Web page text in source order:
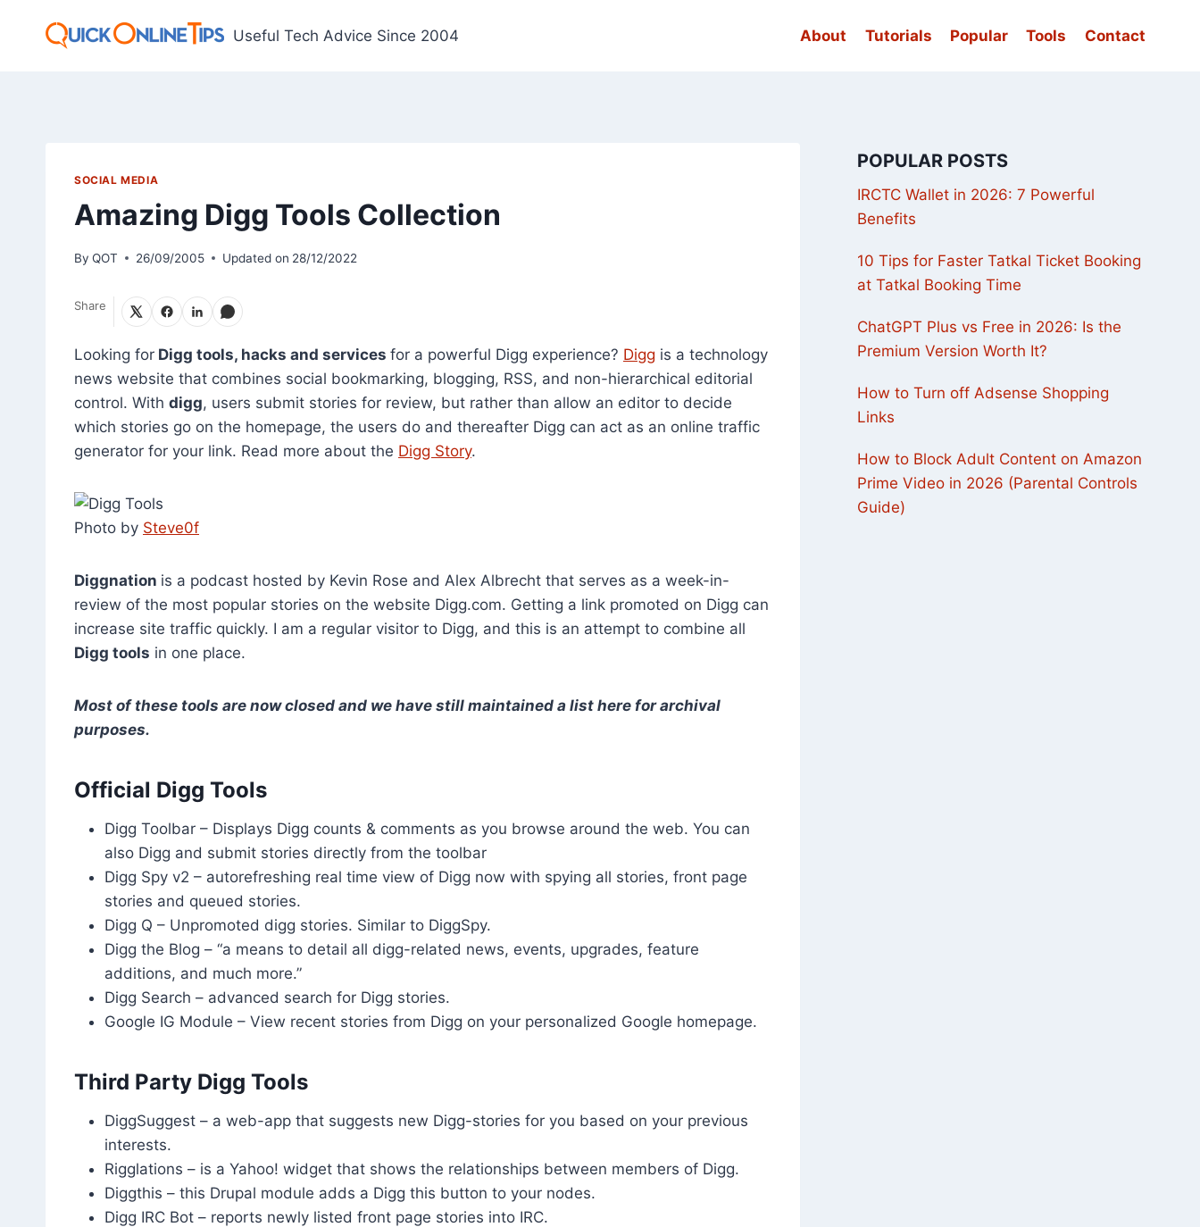
Useful Tech Advice Since 2004 About Tutorials Popular Tools Contact
SOCIAL MEDIA
Amazing Digg Tools Collection
By QOT 26/09/2005 Updated on 28/12/2022
Share
Looking for Digg tools, hacks and services for a powerful Digg experience? Digg is a technology
news website that combines social bookmarking, blogging, RSS, and non-hierarchical editorial
control. With digg, users submit stories for review, but rather than allow an editor to decide
which stories go on the homepage, the users do and thereafter Digg can act as an online traffic
generator for your link. Read more about the Digg Story.
Photo by Steve0f
Diggnation is a podcast hosted by Kevin Rose and Alex Albrecht that serves as a week-in-
review of the most popular stories on the website Digg.com. Getting a link promoted on Digg can
increase site traffic quickly. I am a regular visitor to Digg, and this is an attempt to combine all
Digg tools in one place.
Most of these tools are now closed and we have still maintained a list here for archival
purposes.
Official Digg Tools
Digg Toolbar – Displays Digg counts & comments as you browse around the web. You can
also Digg and submit stories directly from the toolbar
Digg Spy v2 – autorefreshing real time view of Digg now with spying all stories, front page
stories and queued stories.
Digg Q – Unpromoted digg stories. Similar to DiggSpy.
Digg the Blog – “a means to detail all digg-related news, events, upgrades, feature
additions, and much more.”
Digg Search – advanced search for Digg stories.
Google IG Module – View recent stories from Digg on your personalized Google homepage.
Third Party Digg Tools
DiggSuggest – a web-app that suggests new Digg-stories for you based on your previous
interests.
Rigglations – is a Yahoo! widget that shows the relationships between members of Digg.
Diggthis – this Drupal module adds a Digg this button to your nodes.
Digg IRC Bot – reports newly listed front page stories into IRC.
POPULAR POSTS
IRCTC Wallet in 2026: 7 Powerful
Benefits
10 Tips for Faster Tatkal Ticket Booking
at Tatkal Booking Time
ChatGPT Plus vs Free in 2026: Is the
Premium Version Worth It?
How to Turn off Adsense Shopping
Links
How to Block Adult Content on Amazon
Prime Video in 2026 (Parental Controls
Guide)